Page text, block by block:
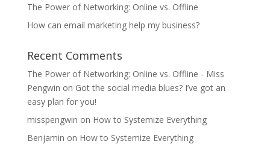
The Power of Networking: Online vs. Offline
How can email marketing help my business?
Recent Comments
The Power of Networking: Online vs. Offline - Miss
Pengwin on Got the social media blues? I’ve got an
easy plan for you!
misspengwin on How to Systemize Everything
Benjamin on How to Systemize Everything